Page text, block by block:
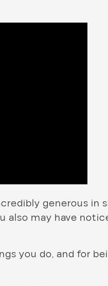
generous in
also may have
you do, and for